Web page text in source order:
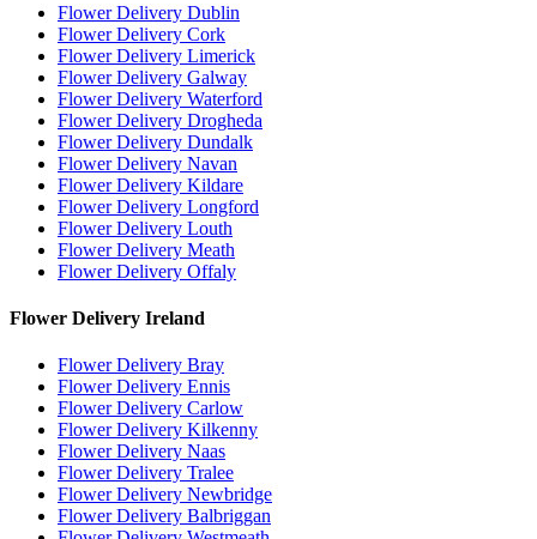
Flower Delivery Dublin
Flower Delivery Cork
Flower Delivery Limerick
Flower Delivery Galway
Flower Delivery Waterford
Flower Delivery Drogheda
Flower Delivery Dundalk
Flower Delivery Navan
Flower Delivery Kildare
Flower Delivery Longford
Flower Delivery Louth
Flower Delivery Meath
Flower Delivery Offaly
Flower Delivery Ireland
Flower Delivery Bray
Flower Delivery Ennis
Flower Delivery Carlow
Flower Delivery Kilkenny
Flower Delivery Naas
Flower Delivery Tralee
Flower Delivery Newbridge
Flower Delivery Balbriggan